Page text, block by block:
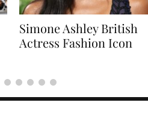
Naomi Campbell
Supermodel Fashion